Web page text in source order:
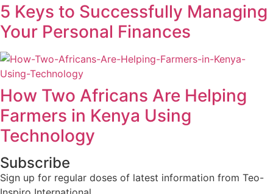
5 Keys to Successfully Managing
Your Personal Finances
How Two Africans Are Helping
Farmers in Kenya Using
Technology
Subscribe
Sign up for regular doses of latest information from Teo-